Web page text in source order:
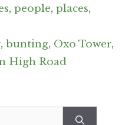
,people,places,
,bunting, Oxo Tower,
High Road